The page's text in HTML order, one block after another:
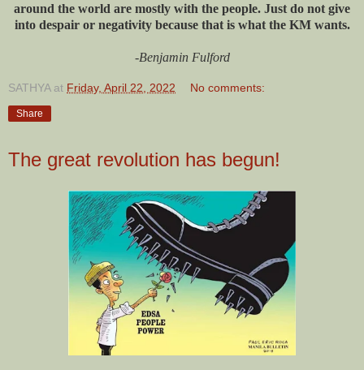
around the world are mostly with the people. Just do not give
into despair or negativity because that is what the KM wants.
-Benjamin Fulford
SATHYA at Friday, April 22, 2022 No comments:
Share
The great revolution has begun!